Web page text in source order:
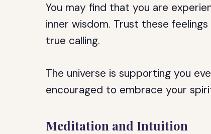
You may find that you are
inner wisdom. Trust these
true calling.
The universe is supporting you
encouraged to embrace your
Meditation and Intuition